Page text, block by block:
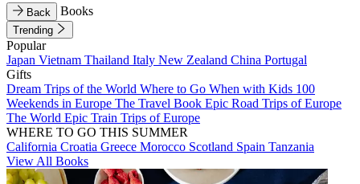
Back Books
Trending
Popular
Japan Vietnam Thailand Italy New Zealand China Portugal
Gifts
Dream Trips of the World Where to Go When with Kids 100
Weekends in Europe The Travel Book Epic Road Trips of Europe
The World Epic Train Trips of Europe
WHERE TO GO THIS SUMMER
California Croatia Greece Morocco Scotland Spain Tanzania
View All Books